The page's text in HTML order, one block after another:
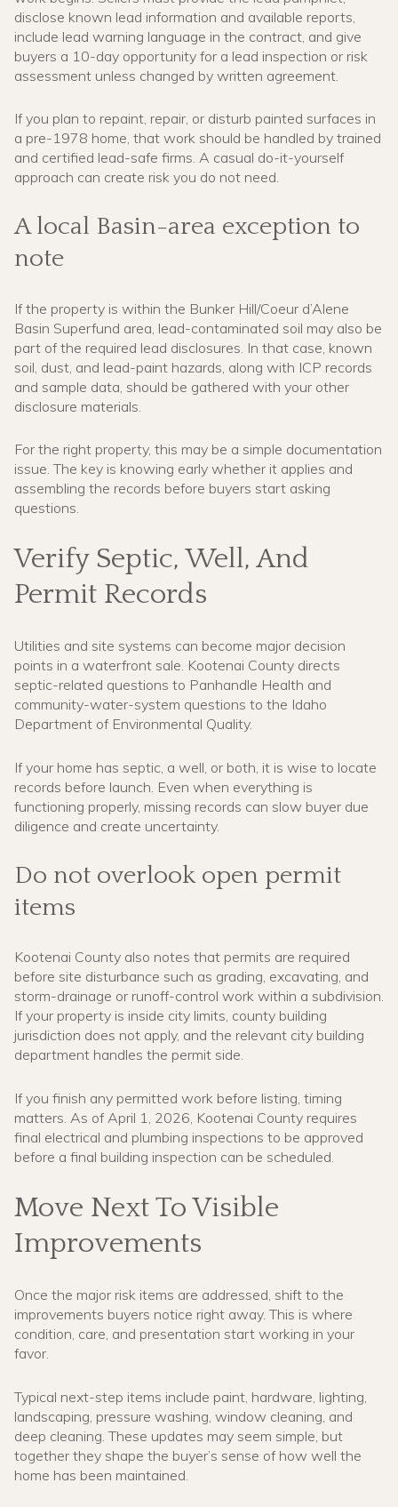
disclose known lead information and available reports,
include lead warning language in the contract, and give
buyers a 10-day opportunity for a lead inspection or risk
assessment unless changed by written agreement.
If you plan to repaint, repair, or disturb painted surfaces in
a pre-1978 home, that work should be handled by trained
and certified lead-safe firms. A casual do-it-yourself
approach can create risk you do not need.
A local Basin-area exception to
note
If the property is within the Bunker Hill/Coeur d’Alene
Basin Superfund area, lead-contaminated soil may also be
part of the required lead disclosures. In that case, known
soil, dust, and lead-paint hazards, along with ICP records
and sample data, should be gathered with your other
disclosure materials.
For the right property, this may be a simple documentation
issue. The key is knowing early whether it applies and
assembling the records before buyers start asking
questions.
Verify Septic, Well, And
Permit Records
Utilities and site systems can become major decision
points in a waterfront sale. Kootenai County directs
septic-related questions to Panhandle Health and
community-water-system questions to the Idaho
Department of Environmental Quality.
If your home has septic, a well, or both, it is wise to locate
records before launch. Even when everything is
functioning properly, missing records can slow buyer due
diligence and create uncertainty.
Do not overlook open permit
items
Kootenai County also notes that permits are required
before site disturbance such as grading, excavating, and
storm-drainage or runoff-control work within a subdivision.
If your property is inside city limits, county building
jurisdiction does not apply, and the relevant city building
department handles the permit side.
If you finish any permitted work before listing, timing
matters. As of April 1, 2026, Kootenai County requires
final electrical and plumbing inspections to be approved
before a final building inspection can be scheduled.
Move Next To Visible
Improvements
Once the major risk items are addressed, shift to the
improvements buyers notice right away. This is where
condition, care, and presentation start working in your
favor.
Typical next-step items include paint, hardware, lighting,
landscaping, pressure washing, window cleaning, and
deep cleaning. These updates may seem simple, but
together they shape the buyer’s sense of how well the
home has been maintained.